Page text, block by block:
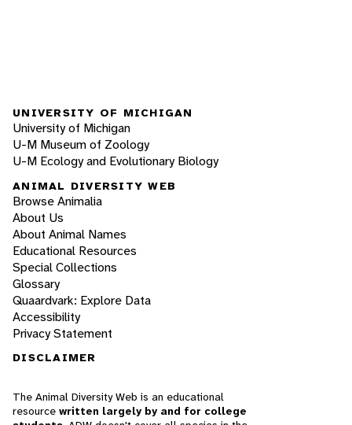
UNIVERSITY OF MICHIGAN
University of Michigan
U-M Museum of Zoology
U-M Ecology and Evolutionary Biology
ANIMAL DIVERSITY WEB
Browse Animalia
About Us
About Animal Names
Educational Resources
Special Collections
Glossary
Quaardvark: Explore Data
Accessibility
Privacy Statement
DISCLAIMER
The Animal Diversity Web is an educational
resource written largely by and for college